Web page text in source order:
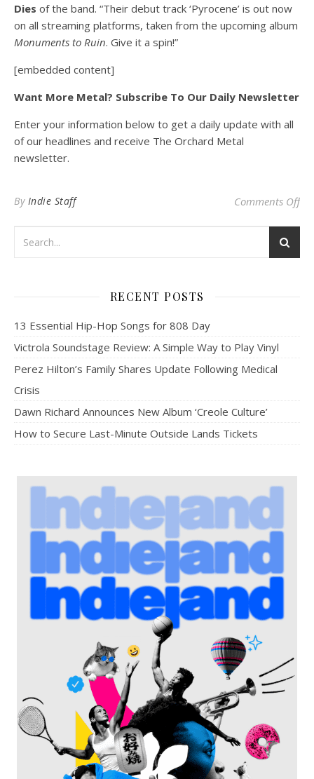
Dies of the band. “Their debut track ‘Pyrocene’ is out now
on all streaming platforms, taken from the upcoming album
Monuments to Ruin. Give it a spin!”
[embedded content]
Want More Metal? Subscribe To Our Daily Newsletter
Enter your information below to get a daily update with all
of our headlines and receive The Orchard Metal
newsletter.
By Indie Staff Comments Offon
RECENT POSTS
13 Essential Hip-Hop Songs for 808 Day
Victrola Soundstage Review: A Simple Way to Play Vinyl
Perez Hilton’s Family Shares Update Following Medical
Crisis
Dawn Richard Announces New Album ‘Creole Culture’
How to Secure Last-Minute Outside Lands Tickets